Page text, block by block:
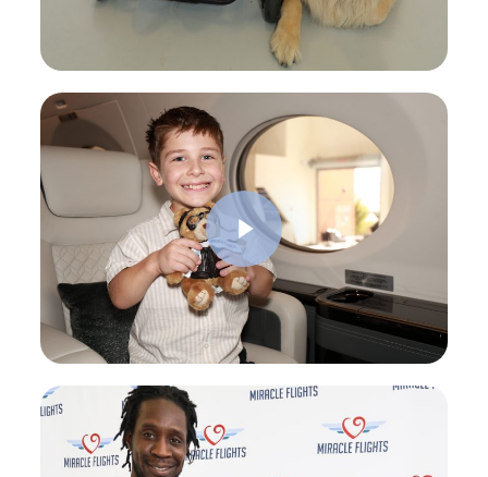
Play Video
Play Video
Play Video